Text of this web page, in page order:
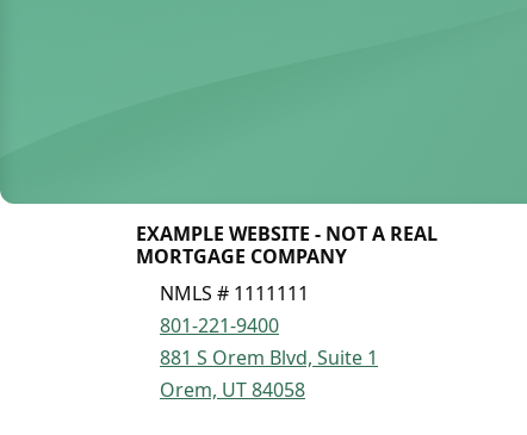
EXAMPLE WEBSITE - NOT A REAL
MORTGAGE COMPANY
NMLS # 1111111
801-221-9400
881 S Orem Blvd, Suite 1
Orem, UT 84058